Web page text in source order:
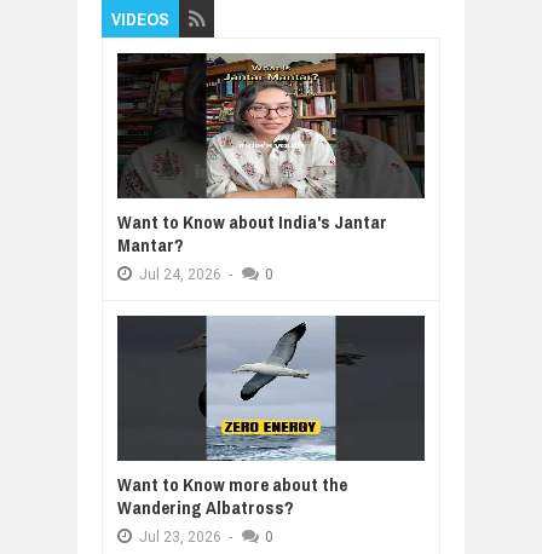
VIDEOS
Want to Know about India's Jantar
Mantar?
Jul 24, 2026 - 0
Want to Know more about the
Wandering Albatross?
Jul 23, 2026 - 0